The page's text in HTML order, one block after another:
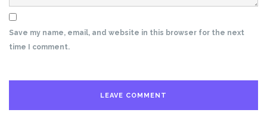
Save my name, email, and website in this browser for the next
time I comment.